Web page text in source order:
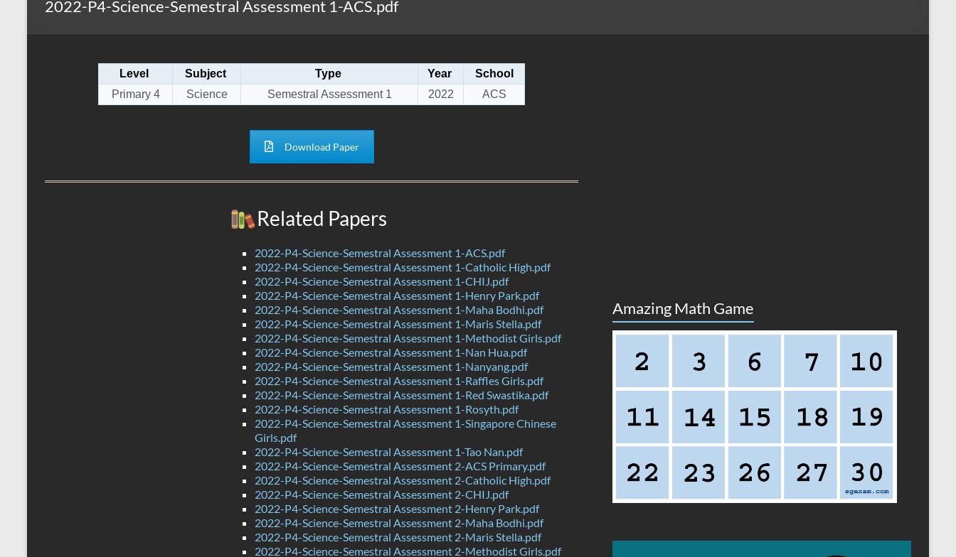
2022-P4-Science-Semestral Assessment 1-ACS.pdf
Level Subject Type Year
School
Primary 4
Science Semestral Assessment 1 2022 ACS
Download Paper
Related Papers
2022-P4-Science-Semestral Assessment 1-ACS.pdf
2022-P4-Science-Semestral Assessment 1-Catholic High.pdf
2022-P4-Science-Semestral Assessment 1-CHIJ.pdf
2022-P4-Science-Semestral Assessment 1-Henry Park.pdf
2022-P4-Science-Semestral Assessment 1-Maha Bodhi.pdf
2022-P4-Science-Semestral Assessment 1-Maris Stella.pdf
2022-P4-Science-Semestral Assessment 1-Methodist Girls.pdf
2022-P4-Science-Semestral Assessment 1-Nan Hua.pdf
2022-P4-Science-Semestral Assessment 1-Nanyang.pdf
2022-P4-Science-Semestral Assessment 1-Raffles Girls.pdf
2022-P4-Science-Semestral Assessment 1-Red Swastika.pdf
2022-P4-Science-Semestral Assessment 1-Rosyth.pdf
2022-P4-Science-Semestral Assessment 1-Singapore Chinese
Girls.pdf
2022-P4-Science-Semestral Assessment 1-Tao Nan.pdf
2022-P4-Science-Semestral Assessment 2-ACS Primary.pdf
2022-P4-Science-Semestral Assessment 2-Catholic High.pdf
2022-P4-Science-Semestral Assessment 2-CHIJ.pdf
2022-P4-Science-Semestral Assessment 2-Henry Park.pdf
2022-P4-Science-Semestral Assessment 2-Maha Bodhi.pdf
2022-P4-Science-Semestral Assessment 2-Maris Stella.pdf
2022-P4-Science-Semestral Assessment 2-Methodist Girls.pdf
Amazing Math Game